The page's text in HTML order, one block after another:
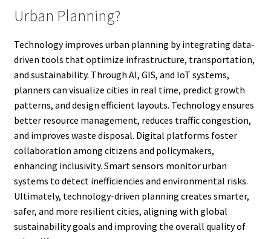
Urban Planning?
Technology improves urban planning by integrating data-
driven tools that optimize infrastructure, transportation,
and sustainability. Through AI, GIS, and IoT systems,
planners can visualize cities in real time, predict growth
patterns, and design efficient layouts. Technology ensures
better resource management, reduces traffic congestion,
and improves waste disposal. Digital platforms foster
collaboration among citizens and policymakers,
enhancing inclusivity. Smart sensors monitor urban
systems to detect inefficiencies and environmental risks.
Ultimately, technology-driven planning creates smarter,
safer, and more resilient cities, aligning with global
sustainability goals and improving the overall quality of